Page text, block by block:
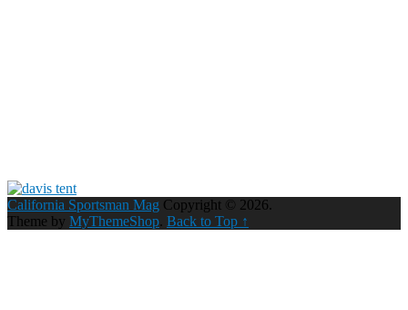
California Sportsman Mag Copyright © 2026.
Theme by MyThemeShop. Back to Top ↑